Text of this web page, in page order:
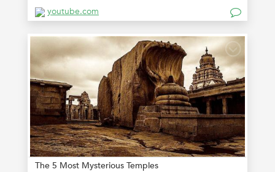
youtube.com
The 5 Most Mysterious Temples